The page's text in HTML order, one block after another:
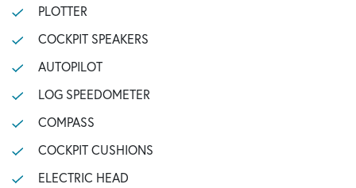
PLOTTER
COCKPIT SPEAKERS
AUTOPILOT
LOG SPEEDOMETER
COMPASS
COCKPIT CUSHIONS
ELECTRIC HEAD